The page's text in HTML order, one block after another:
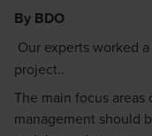
By BDO
Our experts worked
project..
The main focus areas
management should